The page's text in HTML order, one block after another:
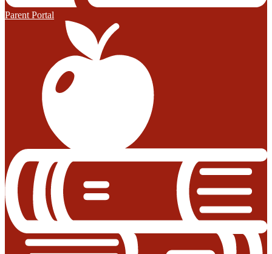
Parent Portal